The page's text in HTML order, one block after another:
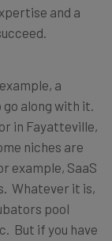
and a
a
along with it.
in Fayatteville,
niches are
example, SaaS
Whatever it is,
pool
But if you have